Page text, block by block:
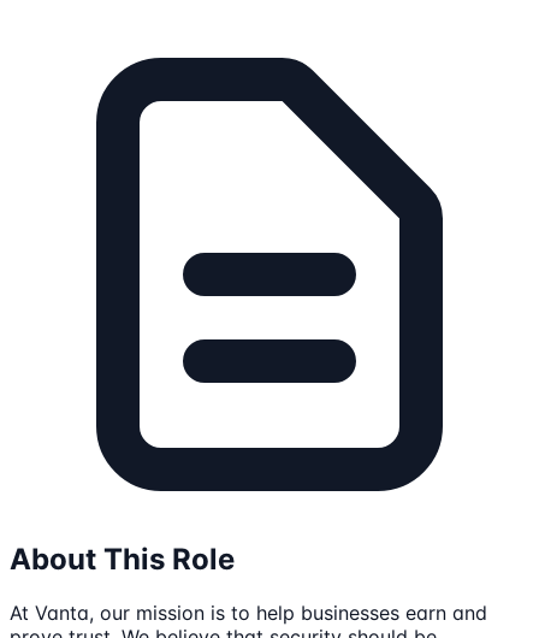
About This Role
At Vanta, our mission is to help businesses earn and